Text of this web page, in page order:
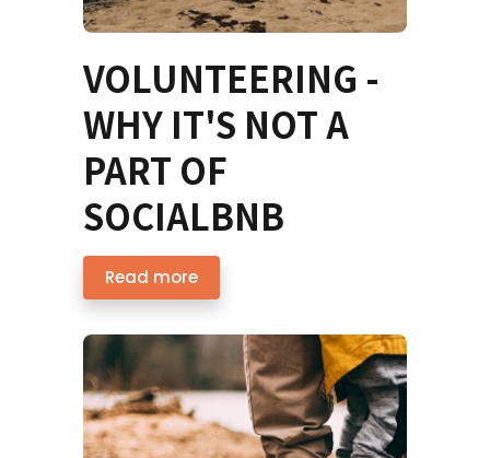
VOLUNTEERING -
WHY IT'S NOT A
PART OF
SOCIALBNB
Read more